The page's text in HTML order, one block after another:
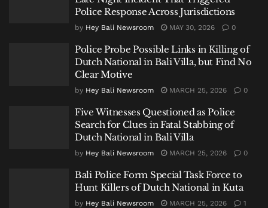
Police Response Across Jurisdictions
by Hey Bali Newsroom MAY 30, 2026 0
Police Probe Possible Links in Killing of
Dutch National in Bali Villa, but Find No
Clear Motive
by Hey Bali Newsroom MARCH 25, 2026 0
Five Witnesses Questioned as Police
Search for Clues in Fatal Stabbing of
Dutch National in Bali Villa
by Hey Bali Newsroom MARCH 25, 2026 0
Bali Police Form Special Task Force to
Hunt Killers of Dutch National in Kuta
by Hey Bali Newsroom MARCH 25, 2026 1